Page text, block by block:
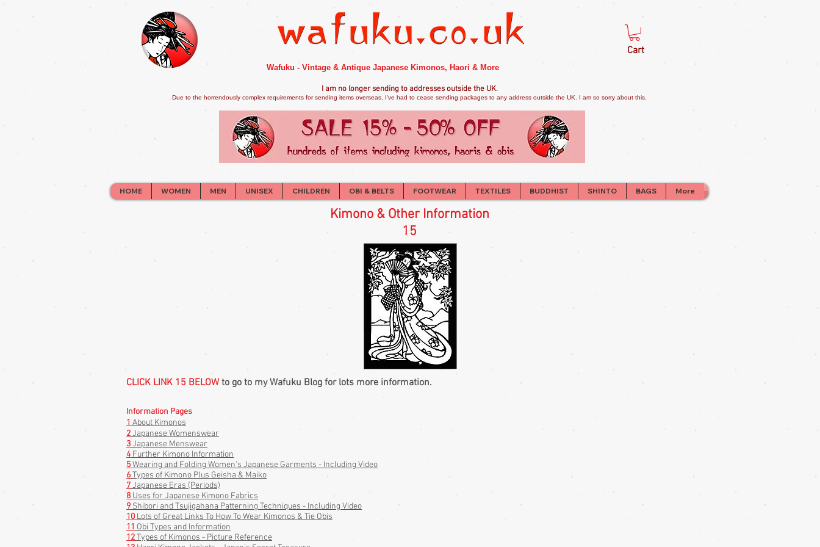
Wafuku - Vintage & Antique Japanese Kimonos, Haori & More
Cart
I am no longer sending to addresses outside the UK.
Due to the horrendously complex requirements for sending items overseas, I've had to cease sending packages to any address outside the UK. I am so sorry about this.
HOME WOMEN MEN UNISEX CHILDREN OBI & BELTS FOOTWEAR TEXTILES BUDDHIST SHINTO BAGS More
Kimono & Other Information
15
CLICK LINK 15 BELOW to go to my Wafuku Blog for lots more information.
Information Pages
1 About Kimonos
2Japanese Womenswear
3Japanese Menswear
4Further Kimono Information
5Wearing and Folding Women's Japanese Garments - Including Video
6Types of Kimono Plus Geisha & Maiko
7Japanese Eras (Periods)
8 Uses for Japanese Kimono Fabrics
9 Shibori and Tsujigahana Patterning Techniques - Including Video
10 Lots of Great Links To How To Wear Kimonos & Tie Obis
11 Obi Types and Information
12Types of Kimonos - Picture Reference